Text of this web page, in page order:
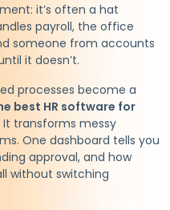
it’s often a hat
payroll, the office
someone from accounts
it doesn’t.
processes become a
best HR software for
It transforms messy
One dashboard tells you
approval, and how
without switching